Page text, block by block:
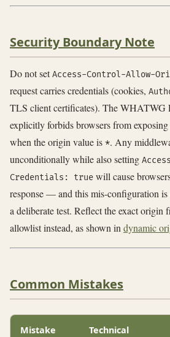
Security Boundary Note
Do not setAccess-Control-Allow-
request carries credentials (cookies,
TLS client certificates). The WHATWG
explicitly forbids browsers from exposing
when the origin value is *. Any
unconditionally while also setting
Credentials: true will cause
response — and this mis-configuration
a deliberate test. Reflect the exact origin
allowlist instead, as shown indynamic
Common Mistakes
Mistake
Technical